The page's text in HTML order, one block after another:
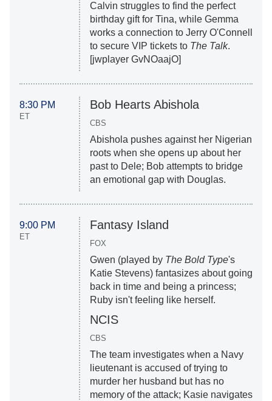
Calvin struggles to find the perfect
birthday gift for Tina, while Gemma
works a connection to Jerry O'Connell
to secure VIP tickets to The Talk.
[jwplayer GvNOaajO]
8:30 PM
ET
Bob Hearts Abishola
CBS
Abishola pushes against her Nigerian
roots when she opens up about her
past to Dele; Bob attempts to bridge
an emotional gap with Douglas.
9:00 PM
ET
Fantasy Island
FOX
Gwen (played by The Bold Type's
Katie Stevens) fantasizes about going
back in time and being a princess;
Ruby isn't feeling like herself.
NCIS
CBS
The team investigates when a Navy
lieutenant is accused of trying to
murder her husband but has no
memory of the attack; Kasie navigates